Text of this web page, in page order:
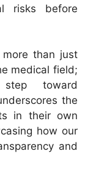
risks before
more than just
medical field;
toward
the
in their own
how our
and